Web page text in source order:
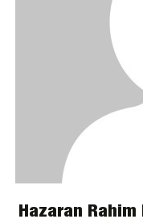
INTERVIEWS
ARCHIVES
Hazaran